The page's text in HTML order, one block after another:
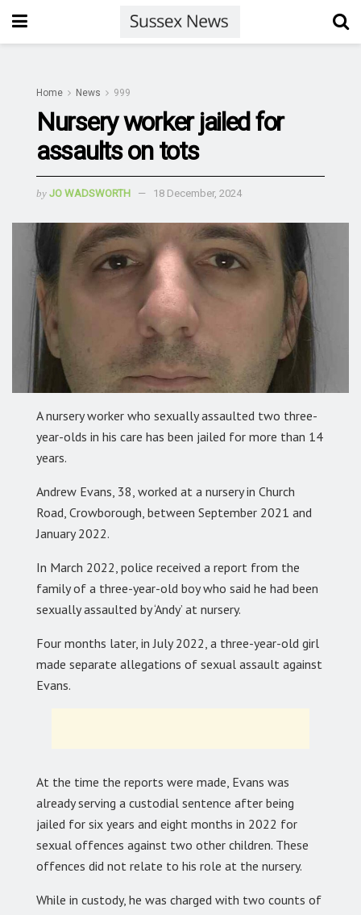
Home News 999
Nursery worker jailed for
assaults on tots
by JO WADSWORTH 18 December, 2024
A nursery worker who sexually assaulted two three-
year-olds in his care has been jailed for more than 14
years.
Andrew Evans, 38, worked at a nursery in Church
Road, Crowborough, between September 2021 and
January 2022.
In March 2022, police received a report from the
family of a three-year-old boy who said he had been
sexually assaulted by ‘Andy’ at nursery.
Four months later, in July 2022, a three-year-old girl
made separate allegations of sexual assault against
Evans.
At the time the reports were made, Evans was
already serving a custodial sentence after being
jailed for six years and eight months in 2022 for
sexual offences against two other children. These
offences did not relate to his role at the nursery.
While in custody, he was charged with two counts of